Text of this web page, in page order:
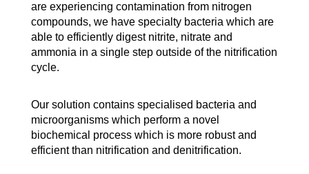
are experiencing contamination from nitrogen
compounds, we have specialty bacteria which are
able to efficiently digest nitrite, nitrate and
ammonia in a single step outside of the nitrification
cycle.
Our solution contains specialised bacteria and
microorganisms which perform a novel
biochemical process which is more robust and
efficient than nitrification and denitrification.